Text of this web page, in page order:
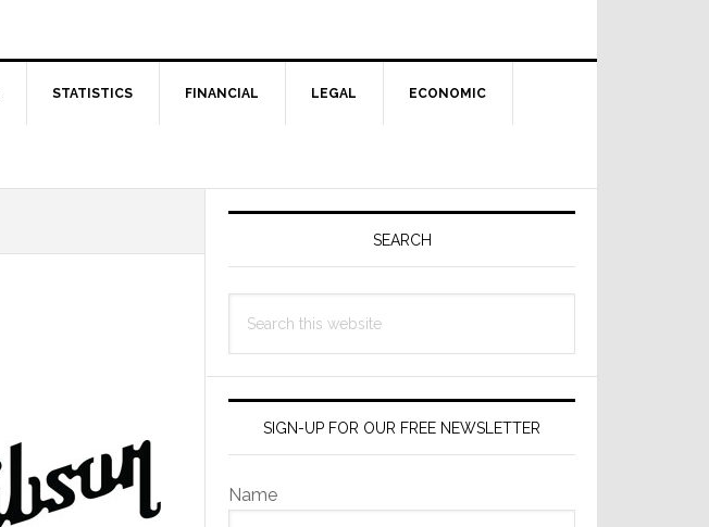
STATISTICS FINANCIAL LEGAL ECONOMIC
Primary
SEARCH
this
SIGN-UP FOR OUR FREE NEWSLETTER
Name